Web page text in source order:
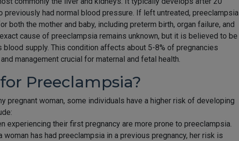
previously had normal blood pressure. If left untreated, preeclampsia
both the mother and baby, including preterm birth, organ failure, and
cause of preeclampsia remains unknown, but it is believed to be
blood supply. This condition affects about 5-8% of pregnancies
management crucial for maternal and fetal health.
Preeclampsia?
pregnant woman, some individuals have a higher risk of developing
experiencing their first pregnancy are more prone to preeclampsia.
woman has had preeclampsia in a previous pregnancy, her risk is